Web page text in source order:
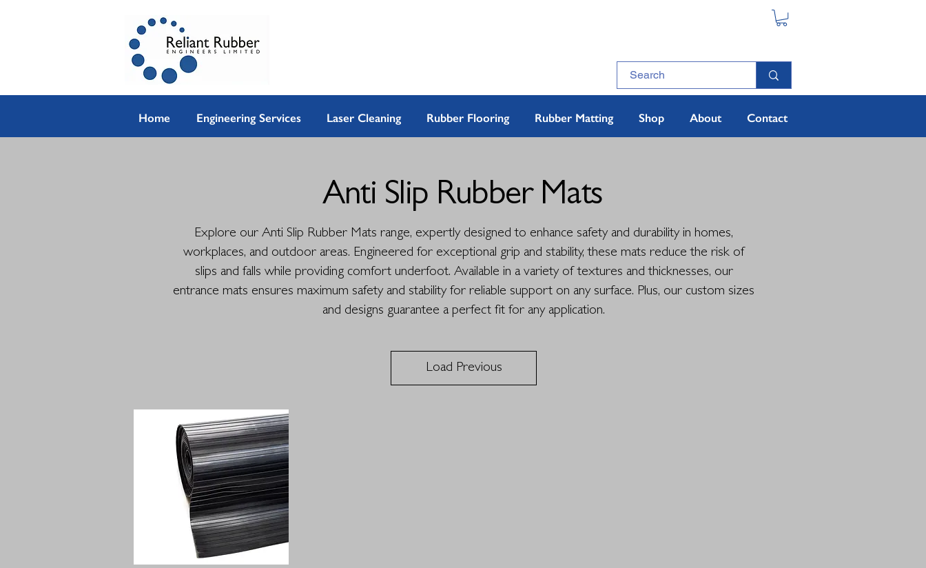
Home Engineering Services Laser Cleaning Rubber Flooring Rubber Matting Shop About Contact
Anti Slip Rubber Mats
Explore our Anti Slip Rubber Mats range, expertly designed to enhance safety and durability in homes,
workplaces, and outdoor areas. Engineered for exceptional grip and stability, these mats reduce the risk of
slips and falls while providing comfort underfoot. Available in a variety of textures and thicknesses, our
entrance mats ensures maximum safety and stability for reliable support on any surface. Plus, our custom sizes
and designs guarantee a perfect fit for any application.
Load Previous